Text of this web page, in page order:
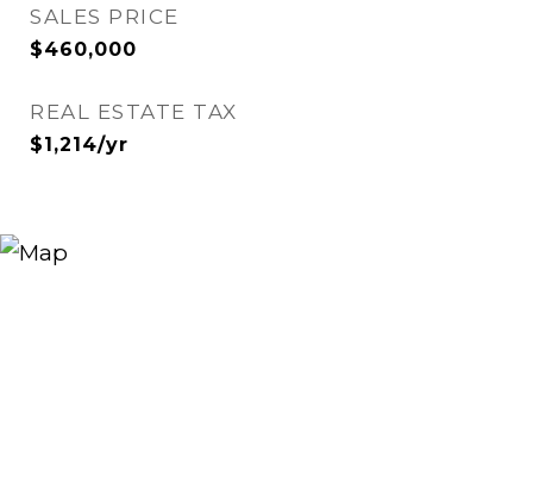
SALES PRICE
$460,000
REAL ESTATE TAX
$1,214/yr